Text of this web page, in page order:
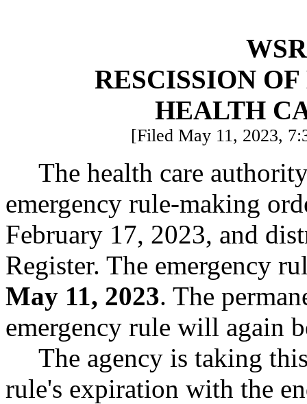
RESCISSION
HEALTH
[Filed May 11, 2023,
The health care
emergency rule-making
February 17, 2023, and
Register. The emergency
May 11, 2023. The
emergency rule will again
The agency is taking
rule's expiration with the